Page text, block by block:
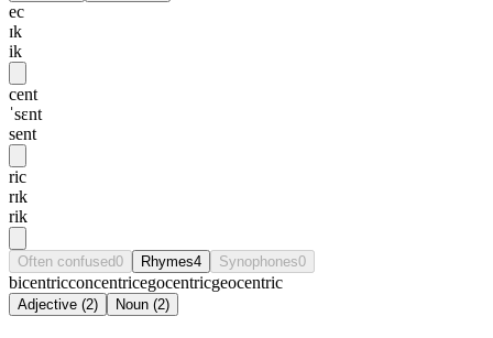
ec
ɪk
ik
cent
ˈsɛnt
sent
ric
rɪk
rik
Often confused0 Rhymes4 Synophones0
bicentricconcentricegocentricgeocentric
Adjective (2) Noun (2)